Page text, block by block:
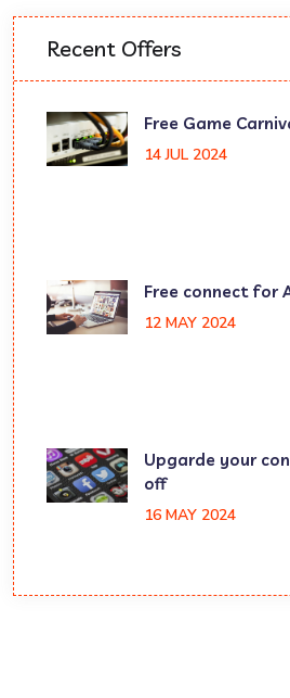
Recent Offers
Free Game
14 JUL 2024
Free connect for
12 MAY 2024
Upgarde your
off
16 MAY 2024